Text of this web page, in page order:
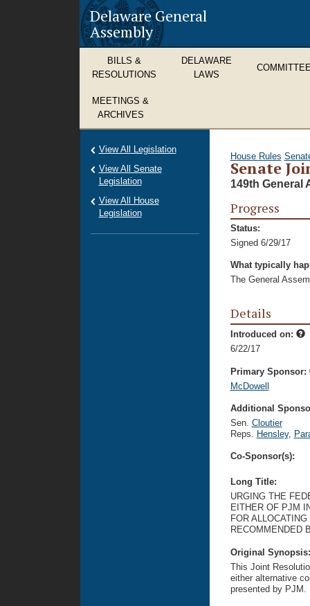
Delaware General
Assembly
BILLS &
RESOLUTIONS
DELAWARE
LAWS
MEETINGS &
ARCHIVES
House Rules
Senate
149th General
Progress
Status:
Signed 6/29/17
What typically
The General
Details
Introduced on:
6/22/17
Primary Sponsor:
McDowell
Additional
Sen. Cloutier
Reps. Hensley,
Co-Sponsor(s):
Long Title:
URGING THE
EITHER OF PJM
FOR
RECOMMENDED
Original
This Joint
either alternative
presented by PJM.
View All Legislation
View All Senate
Legislation
View All House
Legislation